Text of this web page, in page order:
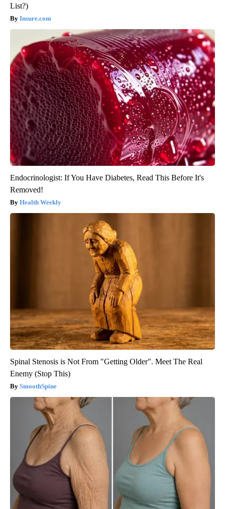
List?)
Insure.com
Endocrinologist: If You Have Diabetes, Read This Before It's
Removed!
Health Weekly
Spinal Stenosis is Not From "Getting Older". Meet The Real
Enemy (Stop This)
SmoothSpine